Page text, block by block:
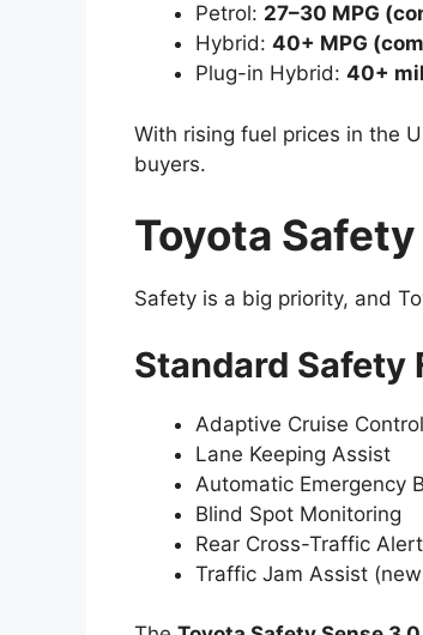
Petrol: 27–30 MPG
Hybrid: 40+ MPG
Plug-in Hybrid: 40+
With rising fuel prices in the
buyers.
Toyota
Safety is a big priority, and
Standard Safety
Adaptive Cruise Control
Lane Keeping Assist
Automatic Emergency
Blind Spot Monitoring
Rear Cross-Traffic Alert
Traffic Jam Assist